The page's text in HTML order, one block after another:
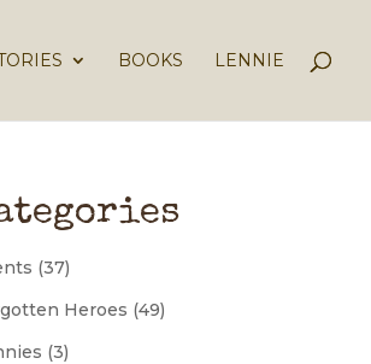
BOOKS LENNIE
(37)
Heroes (49)
(3)